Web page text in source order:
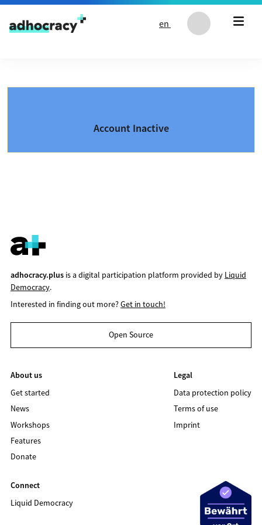
Skip to content
en
Account Inactive
adhocracy.plusis a digital participation platform provided by Liquid
Democracy.
Interested in finding out more?Get in touch!
Open Source
About us
Get started
News
Workshops
Features
Donate
Legal
Data protection policy
Terms of use
Imprint
Connect
Liquid Democracy